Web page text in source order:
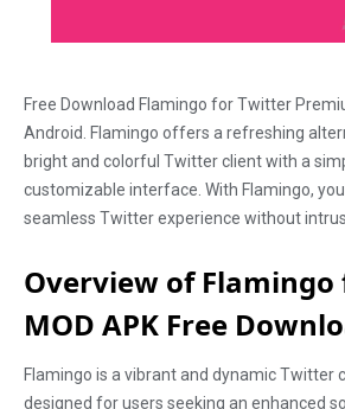
Free Download Flamingo for Twitter
Android. Flamingo offers a refreshing
bright and colorful Twitter client with a
customizable interface. With Flamingo,
seamless Twitter experience without
Overview of
MOD APK Free
Flamingo is a vibrant and dynamic Twitter
designed for users seeking an enhanced